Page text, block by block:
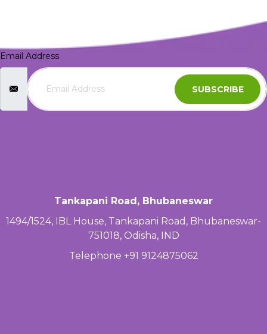
Email Address
SUBSCRIBE
Tankapani Road, Bhubaneswar
1494/1524, IBL House, Tankapani Road, Bhubaneswar-
751018, Odisha, IND
Telephone +91 9124875062